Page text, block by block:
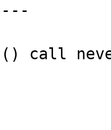
call